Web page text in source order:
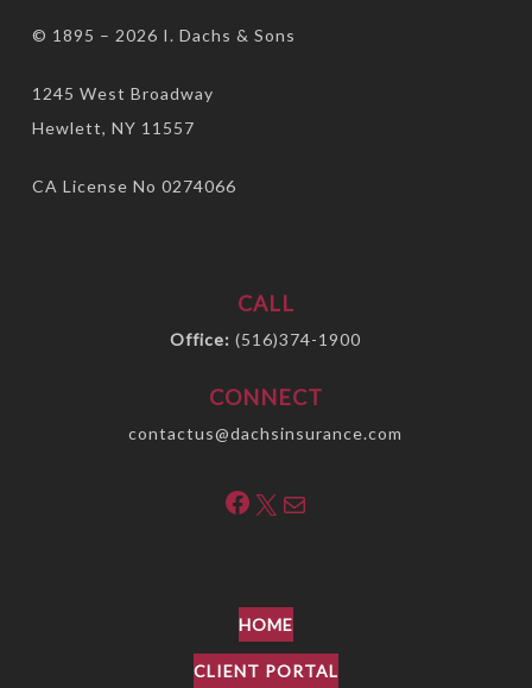
© 1895 – 2026 I. Dachs & Sons
1245 West Broadway
Hewlett, NY 11557
CA License No 0274066
CALL
Office:(516)374-1900
CONNECT
contactus@dachsinsurance.com
Facebook
X
HOME
CLIENT PORTAL